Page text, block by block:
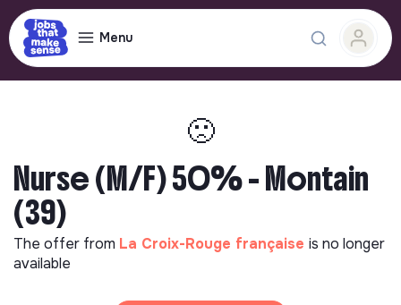
Menu
🙁
Nurse (M/F) 50% - Montain
(39)
The offer from La Croix-Rouge française is no longer
available